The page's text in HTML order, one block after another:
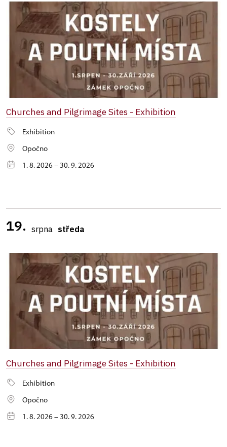
Churches and Pilgrimage Sites - Exhibition
Exhibition
Opočno
1. 8. 2026 – 30. 9. 2026
19. srpna středa
Churches and Pilgrimage Sites - Exhibition
Exhibition
Opočno
1. 8. 2026 – 30. 9. 2026